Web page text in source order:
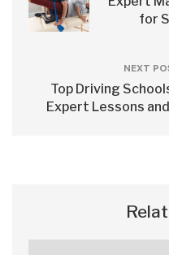
for
NEXT
Top Driving
Expert Lessons